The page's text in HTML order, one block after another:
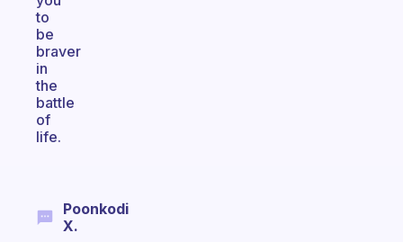
to
be
braver
in
the
battle
of
life.
Poonkodi
X.